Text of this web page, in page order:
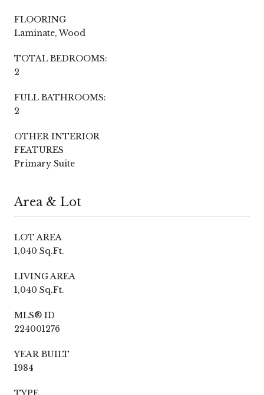
FLOORING
Laminate, Wood
TOTAL BEDROOMS:
2
FULL BATHROOMS:
2
OTHER INTERIOR
FEATURES
Primary Suite
Area & Lot
LOT AREA
1,040 Sq.Ft.
LIVING AREA
1,040 Sq.Ft.
MLS® ID
224001276
YEAR BUILT
1984